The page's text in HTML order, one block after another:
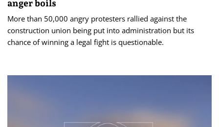
anger boils
More than 50,000 angry protesters rallied against the
construction union being put into administration but its
chance of winning a legal fight is questionable.